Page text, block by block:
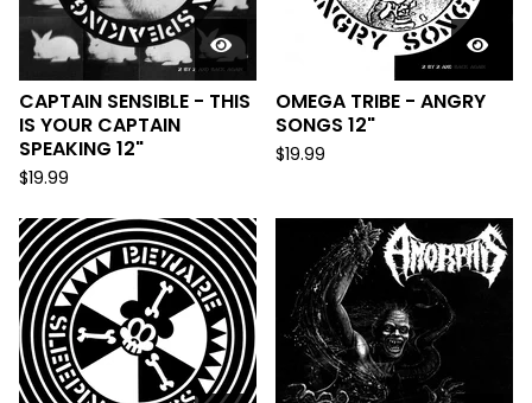
CAPTAIN SENSIBLE - THIS
IS YOUR CAPTAIN
SPEAKING 12"
$19.99
OMEGA TRIBE - ANGRY
SONGS 12"
$19.99